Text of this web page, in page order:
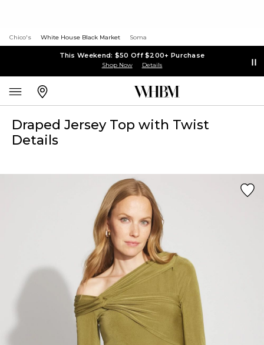
Chico's White House Black Market Soma
This Weekend: $50 Off $200+ Purchase
Shop Now Details
Draped Jersey Top with Twist
Details